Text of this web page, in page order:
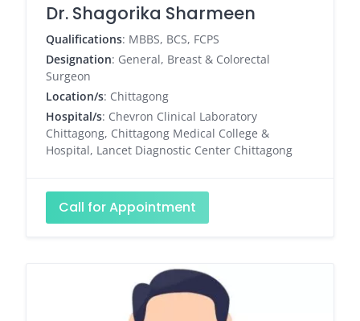
Dr. Shagorika Sharmeen
Qualifications: MBBS, BCS, FCPS
Designation: General, Breast & Colorectal
Surgeon
Location/s: Chittagong
Hospital/s: Chevron Clinical Laboratory
Chittagong, Chittagong Medical College &
Hospital, Lancet Diagnostic Center Chittagong
Call for Appointment